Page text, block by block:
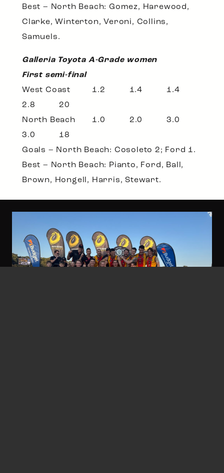
Best – North Beach: Gomez, Harewood,
Clarke, Winterton, Veroni, Collins,
Samuels.
Galleria Toyota A-Grade women
First semi-final
West Coast 1.2 1.4 1.4
2.8 20
North Beach 1.0 2.0 3.0
3.0 18
Goals – North Beach: Cosoleto 2; Ford 1.
Best – North Beach: Pianto, Ford, Ball,
Brown, Hongell, Harris, Stewart.